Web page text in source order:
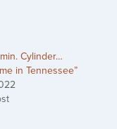
Cylinder…
in Tennessee”